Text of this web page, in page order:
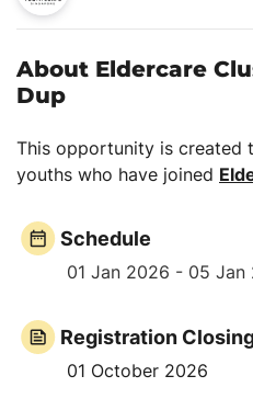
About Eldercare
Dup
This opportunity is created
youths who have joined
Schedule
01 Jan 2026 - 05 Jan
Registration
01 October 2026